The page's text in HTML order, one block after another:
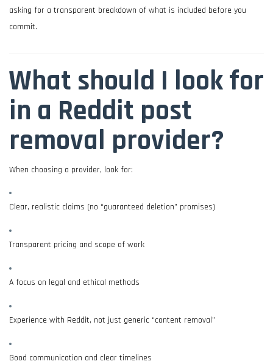
asking for a transparent breakdown of what is included before you
commit.
What should I look for
in a Reddit post
removal provider?
When choosing a provider, look for:
Clear, realistic claims (no “guaranteed deletion” promises)
Transparent pricing and scope of work
A focus on legal and ethical methods
Experience with Reddit, not just generic “content removal”
Good communication and clear timelines